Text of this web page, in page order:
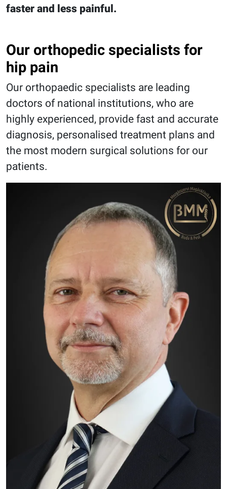
faster and less painful.
Our orthopedic specialists for
hip pain
Our orthopaedic specialists are leading
doctors of national institutions, who are
highly experienced, provide fast and accurate
diagnosis, personalised treatment plans and
the most modern surgical solutions for our
patients.